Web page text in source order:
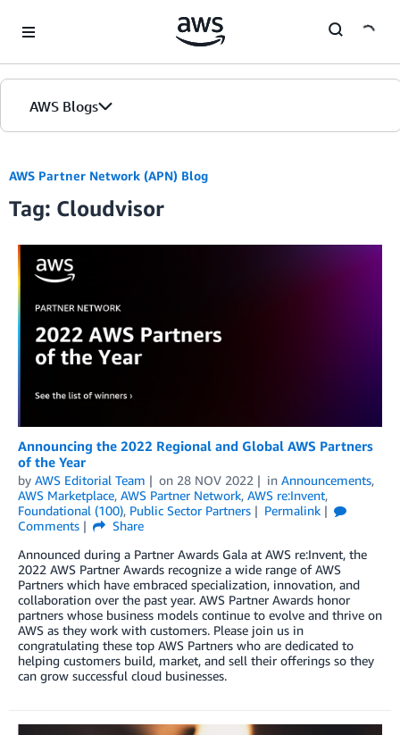
AWS Blogs
AWS Partner Network (APN) Blog
Tag: Cloudvisor
Announcing the 2022 Regional and Global AWS Partners
of the Year
by AWS Editorial Team on 28 NOV 2022 in Announcements,
AWS Marketplace, AWS Partner Network, AWS re:Invent,
Foundational (100), Public Sector Partners
Permalink
Comments
Share
Announced during a Partner Awards Gala at AWS re:Invent, the
2022 AWS Partner Awards recognize a wide range of AWS
Partners which have embraced specialization, innovation, and
collaboration over the past year. AWS Partner Awards honor
partners whose business models continue to evolve and thrive on
AWS as they work with customers. Please join us in
congratulating these top AWS Partners who are dedicated to
helping customers build, market, and sell their offerings so they
can grow successful cloud businesses.